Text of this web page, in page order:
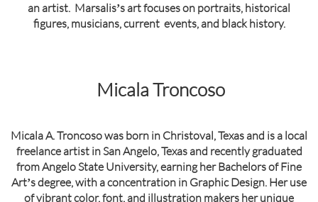
an artist. Marsalisʼs art focuses on portraits, historical
figures, musicians, current events, and black history.
Micala Troncoso
Micala A. Troncoso was born in Christoval, Texas and is a local
freelance artist in San Angelo, Texas and recently graduated
from Angelo State University, earning her Bachelors of Fine
Artʼs degree, with a concentration in Graphic Design. Her use
of vibrant color, font, and illustration makers her unique